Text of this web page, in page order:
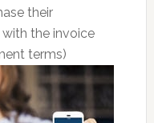
their
the invoice
terms)